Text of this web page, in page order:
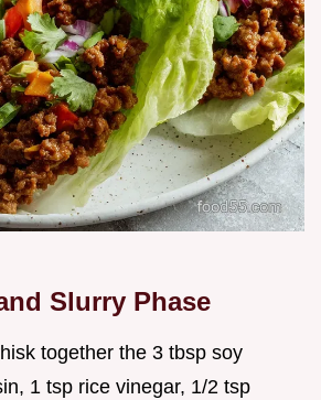
Slurry Phase
together the 3 tbsp soy
1 tsp rice vinegar, 1/2 tsp